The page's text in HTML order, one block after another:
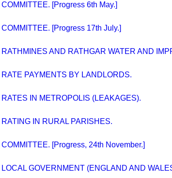
COMMITTEE. [Progress 6th May.]
COMMITTEE. [Progress 17th July.]
RATHMINES AND RATHGAR WATER AND
RATE PAYMENTS BY LANDLORDS.
RATES IN METROPOLIS (LEAKAGES).
RATING IN RURAL PARISHES.
COMMITTEE. [Progress, 24th November.]
LOCAL GOVERNMENT (ENGLAND AND